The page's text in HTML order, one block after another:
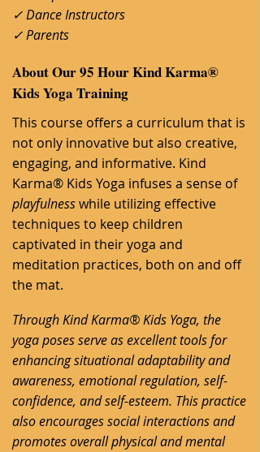
✓ Dance Instructors
✓ Parents
About Our 95 Hour Kind Karma®
Kids Yoga Training
​This course offers a curriculum that is
not only innovative but also creative,
engaging, and informative. Kind
Karma® Kids Yoga infuses a sense of
playfulnesswhile utilizing effective
techniques to keep children
captivated in their yoga and
meditation practices, both on and off
the mat.
Through Kind Karma® Kids Yoga, the
yoga poses serve as excellent tools for
enhancing situational adaptability and
awareness, emotional regulation, self-
confidence, and self-esteem. This practice
also encourages social interactions and
promotes overall physical and mental